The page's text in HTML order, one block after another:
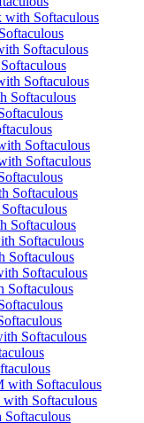
Softaculous
Softaculous
Softaculous
Softaculous
Softaculous
Softaculous
Softaculous
Softaculous
Softaculous
Softaculous
Softaculous
Softaculous
Softaculous
with Softaculous
Softaculous